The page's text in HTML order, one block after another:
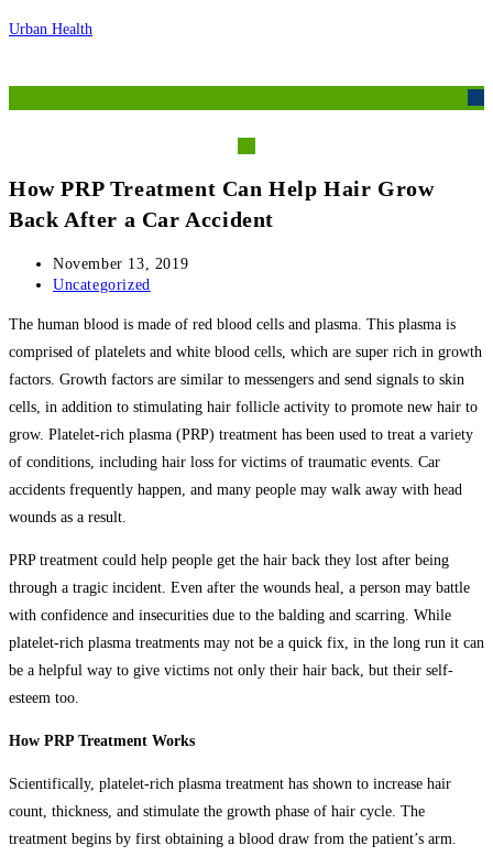
Skip
content
Urban Health
How PRP Treatment Can Help Hair Grow
Back After a Car Accident
Post
published:
November 13, 2019
Post
Uncategorized
The human blood is made of red blood cells and plasma. This plasma is
comprised of platelets and white blood cells, which are super rich in growth
factors. Growth factors are similar to messengers and send signals to skin
cells, in addition to stimulating hair follicle activity to promote new hair to
grow. Platelet-rich plasma (PRP) treatment has been used to treat a variety
of conditions, including hair loss for victims of traumatic events. Car
accidents frequently happen, and many people may walk away with head
wounds as a result.
PRP treatment could help people get the hair back they lost after being
through a tragic incident. Even after the wounds heal, a person may battle
with confidence and insecurities due to the balding and scarring. While
platelet-rich plasma treatments may not be a quick fix, in the long run it can
be a helpful way to give victims not only their hair back, but their self-
esteem too.
How PRP Treatment Works
Scientifically, platelet-rich plasma treatment has shown to increase hair
count, thickness, and stimulate the growth phase of hair cycle. The
treatment begins by first obtaining a blood draw from the patient’s arm.